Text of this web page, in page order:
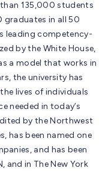
135,000 students
in all 50
leading competency-
by the White House,
a model that works in
the university has
lives of individuals
needed in today’s
by the Northwest
has been named one
and has been
and in The New York